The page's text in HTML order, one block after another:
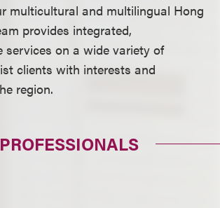
multicultural and multilingual Hong
provides integrated,
services on a wide variety of
clients with interests and
region.